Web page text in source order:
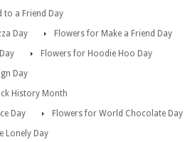
to a Friend Day
Day
Flowers for Make a Friend Day
Flowers for Hoodie Hoo Day
Day
History Month
Day
Flowers for World Chocolate Day
Lonely Day